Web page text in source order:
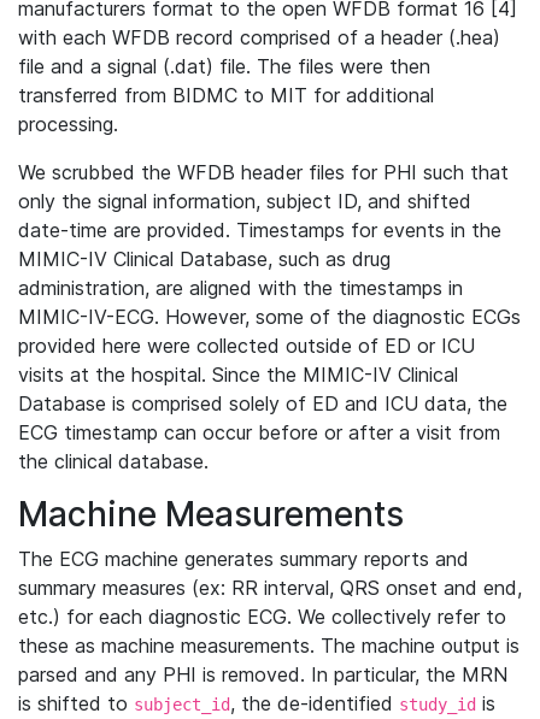
manufacturers format to the open WFDB format 16 [4]
with each WFDB record comprised of a header (.hea)
file and a signal (.dat) file. The files were then
transferred from BIDMC to MIT for additional
processing.
We scrubbed the WFDB header files for PHI such that
only the signal information, subject ID, and shifted
date-time are provided. Timestamps for events in the
MIMIC-IV Clinical Database, such as drug
administration, are aligned with the timestamps in
MIMIC-IV-ECG. However, some of the diagnostic ECGs
provided here were collected outside of ED or ICU
visits at the hospital. Since the MIMIC-IV Clinical
Database is comprised solely of ED and ICU data, the
ECG timestamp can occur before or after a visit from
the clinical database.
Machine Measurements
The ECG machine generates summary reports and
summary measures (ex: RR interval, QRS onset and end,
etc.) for each diagnostic ECG. We collectively refer to
these as machine measurements. The machine output is
parsed and any PHI is removed. In particular, the MRN
is shifted to subject_id, the de-identified study_id is